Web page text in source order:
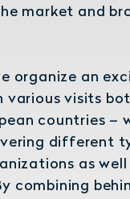
market and
organize an
various visits
countries –
different
as well
combining